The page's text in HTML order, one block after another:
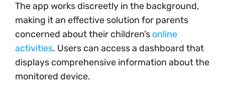
The app works discreetly in the background,
making it an effective solution for parents
concerned about their children’s online
activities. Users can access a dashboard that
displays comprehensive information about the
monitored device.